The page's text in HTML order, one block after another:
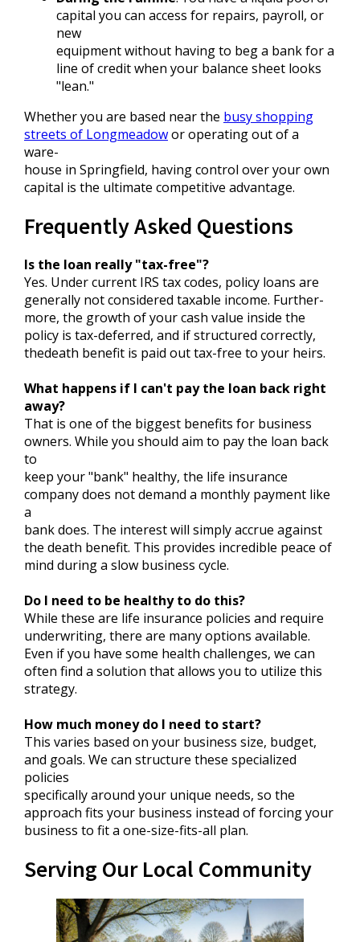
capital you can access for repairs, payroll, or
new
equipment without having to beg a bank for a
line of credit when your balance sheet looks
"lean."
Whether you are based near the busy shopping
streets of Longmeadowor operating out of a
ware-
house in Springfield, having control over your own
capital is the ultimate competitive advantage.
Frequently Asked Questions
Is the loan really "tax-free"?
Yes. Under current IRS tax codes, policy loans are
generally not considered taxable income. Further-
more, the growth of your cash value inside the
policy is tax-deferred, and if structured correctly,
thedeath benefit is paid out tax-free to your heirs.
What happens if I can't pay the loan back right
away?
That is one of the biggest benefits for business
owners. While you should aim to pay the loan back
to
keep your "bank" healthy, the life insurance
company does not demand a monthly payment like
a
bank does. The interest will simply accrue against
the death benefit. This provides incredible peace of
mind during a slow business cycle.
Do I need to be healthy to do this?
While these are life insurance policies and require
underwriting, there are many options available.
Even if you have some health challenges, we can
often find a solution that allows you to utilize this
strategy.
How much money do I need to start?
This varies based on your business size, budget,
and goals. We can structure these specialized
policies
specifically around your unique needs, so the
approach fits your business instead of forcing your
business to fit a one-size-fits-all plan.
Serving Our Local Community